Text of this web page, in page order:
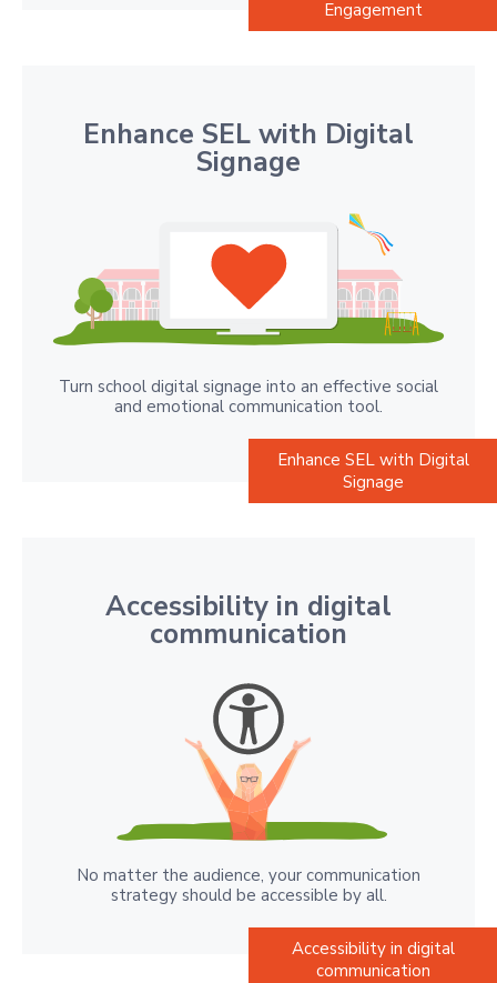
Engagement
Enhance SEL with Digital
Signage
Turn school digital signage into an effective social
and emotional communication tool.
Enhance SEL with Digital
Signage
Accessibility in digital
communication
No matter the audience, your communication
strategy should be accessible by all.
Accessibility in digital
communication